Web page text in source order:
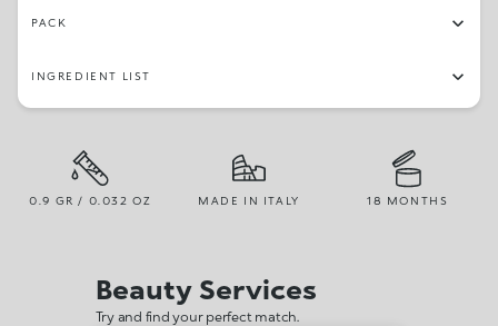
PACK
INGREDIENT LIST
0.9 GR / 0.032 OZ MADE IN ITALY 18 MONTHS
Beauty Services
Try and find your perfect match.